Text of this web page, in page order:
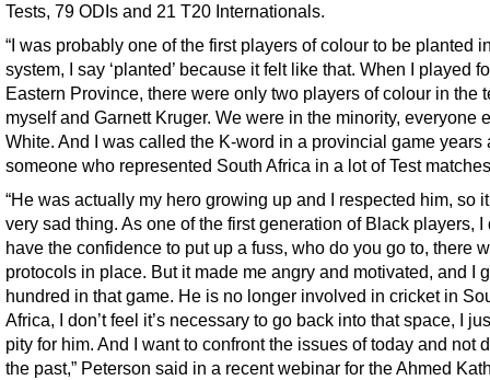
Tests, 79 ODIs and 21 T20 Internationals.
“I was probably one of the first players of colour to be planted
system, I say ‘planted’ because it felt like that. When I played
Eastern Province, there were only two players of colour in the
myself and Garnett Kruger. We were in the minority, everyone
White. And I was called the K-word in a provincial game years
someone who represented South Africa in a lot of Test
“He was actually my hero growing up and I respected him, so
very sad thing. As one of the first generation of Black players, I
have the confidence to put up a fuss, who do you go to, there
protocols in place. But it made me angry and motivated, and I
hundred in that game. He is no longer involved in cricket in
Africa, I don’t feel it’s necessary to go back into that space, I
pity for him. And I want to confront the issues of today and not
the past,” Peterson said in a recent webinar for the Ahmed